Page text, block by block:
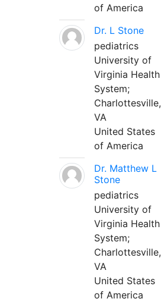
of America
Dr. L Stone
pediatrics
University of
Virginia Health
System;
Charlottesville,
VA
United States
of America
Dr. Matthew L
Stone
pediatrics
University of
Virginia Health
System;
Charlottesville,
VA
United States
of America